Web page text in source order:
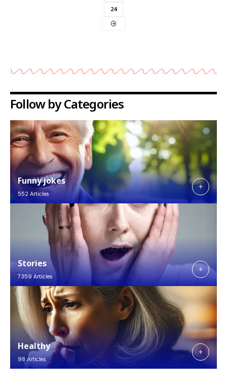
24
Follow by Categories
Funny jokes
552 Articles
Stories
7359 Articles
Healthy
98 Articles